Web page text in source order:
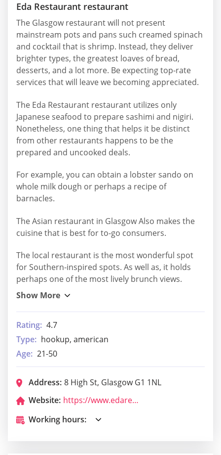
Eda Restaurant restaurant
The Glasgow restaurant will not present
mainstream pots and pans such creamed spinach
and cocktail that is shrimp. Instead, they deliver
brighter types, the greatest loaves of bread,
desserts, and a lot more. Be expecting top-rate
services that will leave we becoming appreciated.
The Eda Restaurant restaurant utilizes only
Japanese seafood to prepare sashimi and nigiri.
Nonetheless, one thing that helps it be distinct
from other restaurants happens to be the
prepared and uncooked deals.
For example, you can obtain a lobster sando on
whole milk dough or perhaps a recipe of
barnacles.
The Asian restaurant in Glasgow Also makes the
cuisine that is best for to-go consumers.
The local restaurant is the most wonderful spot
for Southern-inspired spots. As well as, it holds
perhaps one of the most lively brunch views.
Rating: 4.7
Type: hookup, american
Age: 21-50
Address: 8 High St, Glasgow G1 1NL
Website:
https://www.edarestaurant.co.uk/menu-glasgow
Working hours: